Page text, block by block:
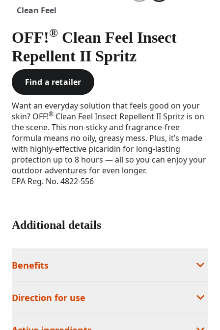
Clean Feel
OFF!® Clean Feel Insect
Repellent II Spritz
Find a retailer
Want an everyday solution that feels good on your
skin? OFF!® Clean Feel Insect Repellent II Spritz is on
the scene. This non-sticky and fragrance-free
formula means no oily, greasy mess. Plus, it’s made
with highly-effective picaridin for long-lasting
protection up to 8 hours — all so you can enjoy your
outdoor adventures for even longer.
EPA Reg. No. 4822-556
Additional details
Benefits
Direction for use